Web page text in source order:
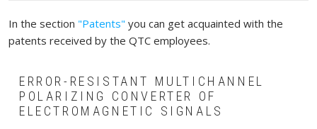
In the section "Patents" you can get acquainted with the
patents received by the QTC employees.
ERROR-RESISTANT MULTICHANNEL
POLARIZING CONVERTER OF
ELECTROMAGNETIC SIGNALS